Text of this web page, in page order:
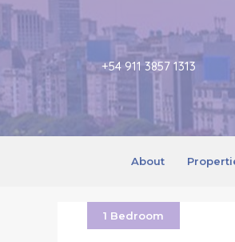
+54 911 3857 1313
About
1 Bedroom